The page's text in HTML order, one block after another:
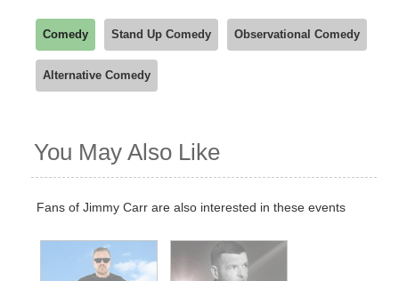
Comedy Stand Up Comedy Observational Comedy
Alternative Comedy
You May Also Like
Fans of Jimmy Carr are also interested in these events